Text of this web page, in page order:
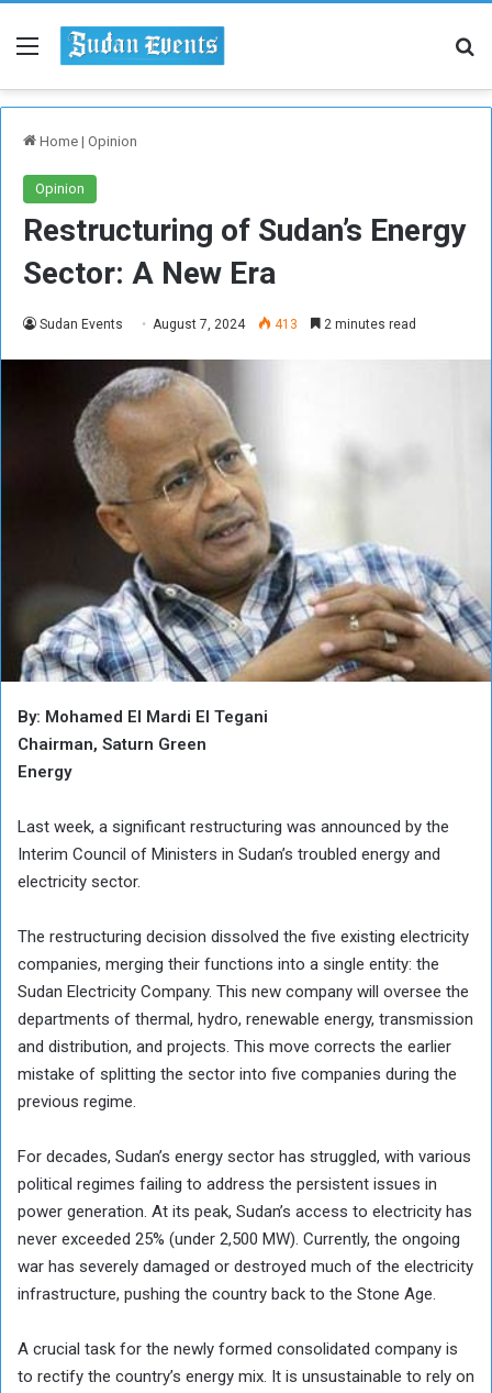
Menu
Home | Opinion
Opinion
Restructuring of Sudan’s Energy
Sector: A New Era
Sudan Events August 7, 2024 413 2 minutes read
By: Mohamed El Mardi El Tegani
Chairman, Saturn Green
Energy
Last week, a significant restructuring was announced by the
Interim Council of Ministers in Sudan’s troubled energy and
electricity sector.
The restructuring decision dissolved the five existing electricity
companies, merging their functions into a single entity: the
Sudan Electricity Company. This new company will oversee the
departments of thermal, hydro, renewable energy, transmission
and distribution, and projects. This move corrects the earlier
mistake of splitting the sector into five companies during the
previous regime.
For decades, Sudan’s energy sector has struggled, with various
political regimes failing to address the persistent issues in
power generation. At its peak, Sudan’s access to electricity has
never exceeded 25% (under 2,500 MW). Currently, the ongoing
war has severely damaged or destroyed much of the electricity
infrastructure, pushing the country back to the Stone Age.
A crucial task for the newly formed consolidated company is
to rectify the country’s energy mix. It is unsustainable to rely on